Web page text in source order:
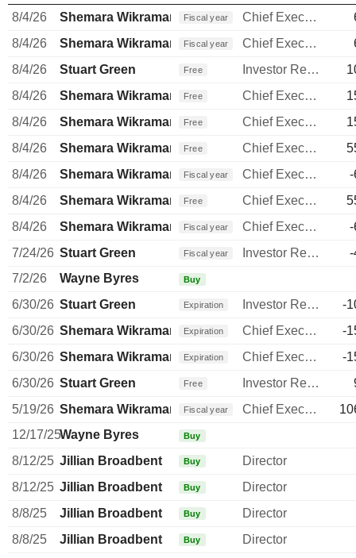
8/4/26
Shemara Wikramanayake
Fiscal year Chief Executive Officer
8/4/26
Shemara Wikramanayake
Fiscal year Chief Executive Officer
8/4/26
Stuart Green Free Investor Relations Manager
8/4/26
Shemara Wikramanayake
Free Chief Executive Officer
8/4/26
Shemara Wikramanayake
Free Chief Executive Officer
8/4/26
Shemara Wikramanayake
Free Chief Executive Officer
8/4/26
Shemara Wikramanayake
Fiscal year Chief Executive Officer
-
8/4/26
Shemara Wikramanayake
Free Chief Executive Officer
8/4/26
Shemara Wikramanayake
Fiscal year Chief Executive Officer
-
7/24/26 Stuart Green Fiscal year Investor Relations Manager
-
7/2/26
Wayne Byres Buy
6/30/26 Stuart Green Expiration Investor Relations Manager
-
6/30/26 Shemara Wikramanayake
Expiration Chief Executive Officer
-
6/30/26 Shemara Wikramanayake
Expiration Chief Executive Officer
-
6/30/26 Stuart Green Free Investor Relations Manager
5/19/26 Shemara Wikramanayake
Fiscal year Chief Executive Officer
12/17/25Wayne Byres Buy
8/12/25 Jillian Broadbent Buy
Director
8/12/25 Jillian Broadbent Buy
Director
8/8/25
Jillian Broadbent Buy
Director
8/8/25
Jillian Broadbent Buy
Director